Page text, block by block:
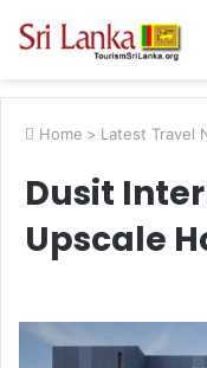
Home > Latest Travel
Dusit
Upscale